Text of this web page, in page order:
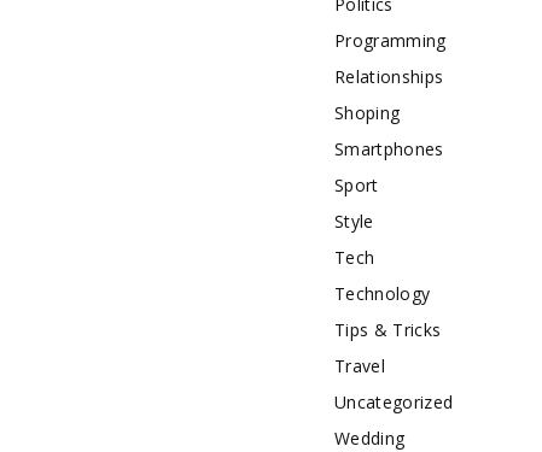
Programming
Relationships
Shoping
Smartphones
Sport
Style
Tech
Technology
Tips & Tricks
Travel
Uncategorized
Wedding